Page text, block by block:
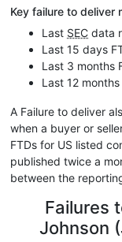
Key failure to deliver
Last SEC data
Last 15 days
Last 3 months
Last 12
A Failure to deliver
when a buyer or
FTDs for US listed
published twice a
between the
Failures
Johnson